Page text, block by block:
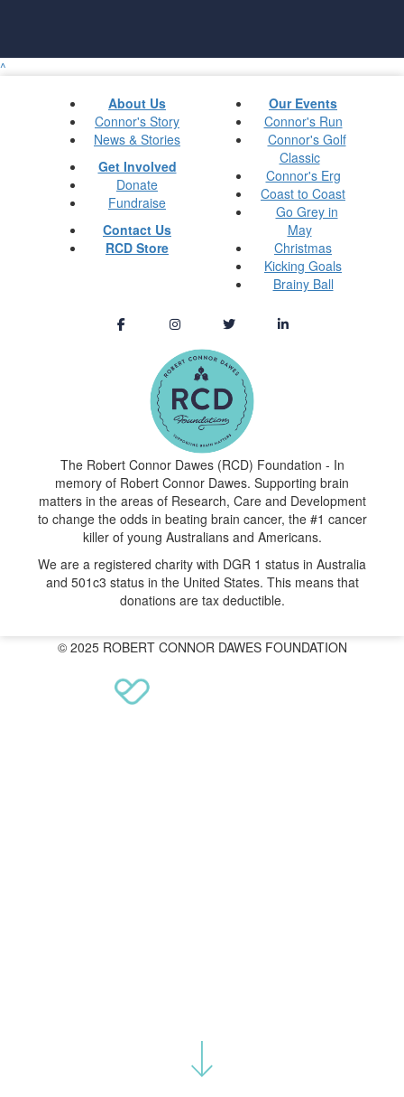
^
About Us
Connor's Story
News & Stories
Get Involved
Donate
Fundraise
Contact Us
RCD Store
Our Events
Connor's Run
Connor's Golf
Classic
Connor's Erg
Coast to Coast
Go Grey in
May
Christmas
Kicking Goals
Brainy Ball
The Robert Connor Dawes (RCD) Foundation - In
memory of Robert Connor Dawes. Supporting brain
matters in the areas of Research, Care and Development
to change the odds in beating brain cancer, the #1 cancer
killer of young Australians and Americans.
We are a registered charity with DGR 1 status in Australia
and 501c3 status in the United States. This means that
donations are tax deductible.
© 2025 ROBERT CONNOR DAWES FOUNDATION